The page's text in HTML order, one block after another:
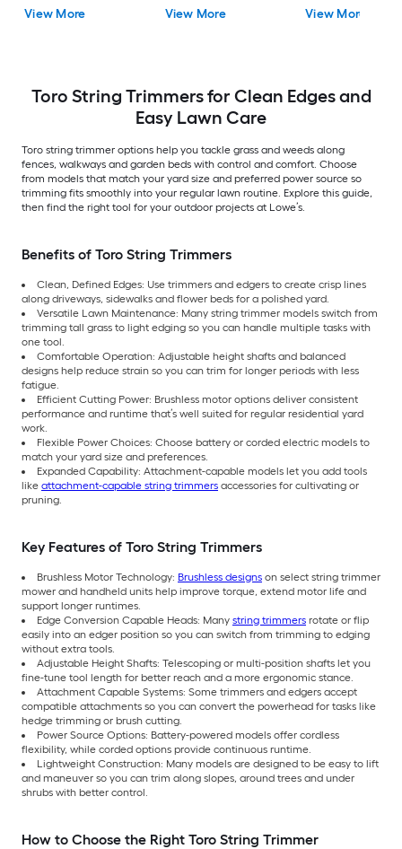
(Charger Included)
View More
Included) (Charger
View More
(Charger Included)
View More
Toro String Trimmers for Clean Edges and
Easy Lawn Care
Toro string trimmer options help you tackle grass and weeds along
fences, walkways and garden beds with control and comfort. Choose
from models that match your yard size and preferred power source so
trimming fits smoothly into your regular lawn routine. Explore this guide,
then find the right tool for your outdoor projects at Lowe’s.
Benefits of Toro String Trimmers
Clean, Defined Edges: Use trimmers and edgers to create crisp lines
along driveways, sidewalks and flower beds for a polished yard.
Versatile Lawn Maintenance: Many string trimmer models switch from
trimming tall grass to light edging so you can handle multiple tasks with
one tool.
Comfortable Operation: Adjustable height shafts and balanced
designs help reduce strain so you can trim for longer periods with less
fatigue.
Efficient Cutting Power: Brushless motor options deliver consistent
performance and runtime that’s well suited for regular residential yard
work.
Flexible Power Choices: Choose battery or corded electric models to
match your yard size and preferences.
Expanded Capability: Attachment-capable models let you add tools
like attachment-capable string trimmers accessories for cultivating or
pruning.
Key Features of Toro String Trimmers
Brushless Motor Technology: Brushless designs on select string trimmer
mower and handheld units help improve torque, extend motor life and
support longer runtimes.
Edge Conversion Capable Heads: Many string trimmers rotate or flip
easily into an edger position so you can switch from trimming to edging
without extra tools.
Adjustable Height Shafts: Telescoping or multi-position shafts let you
fine-tune tool length for better reach and a more ergonomic stance.
Attachment Capable Systems: Some trimmers and edgers accept
compatible attachments so you can convert the powerhead for tasks like
hedge trimming or brush cutting.
Power Source Options: Battery-powered models offer cordless
flexibility, while corded options provide continuous runtime.
Lightweight Construction: Many models are designed to be easy to lift
and maneuver so you can trim along slopes, around trees and under
shrubs with better control.
How to Choose the Right Toro String Trimmer